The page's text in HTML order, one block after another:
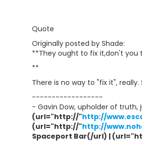
Quote
Originally posted by Shade:
**They ought to fix it,don't you
**
There is no way to "fix it",
------------------
- Gavin Dow, upholder of
(url="http://"http://
(url="http://"http://
Spaceport Bar(/url) |